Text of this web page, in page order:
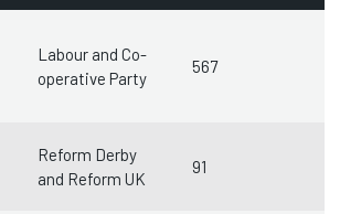
Labour and Co-
operative Party
567
Reform Derby
and Reform UK
91